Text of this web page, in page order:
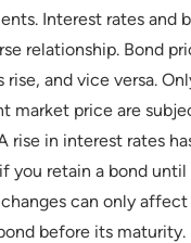
Interest rates and
relationship. Bond
rise, and vice versa.
market price are
rise in interest rates
you retain a bond
can only
before its maturity.